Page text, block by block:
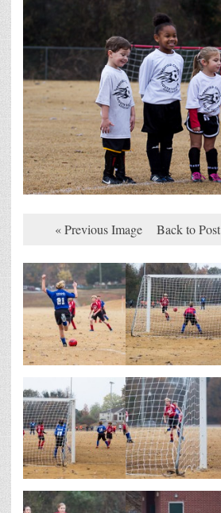
« Previous Image Back to Post